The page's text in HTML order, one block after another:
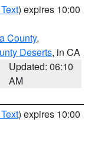
) expires 10:00
County,
Deserts, in CA
Updated: 06:10
AM
) expires 10:00